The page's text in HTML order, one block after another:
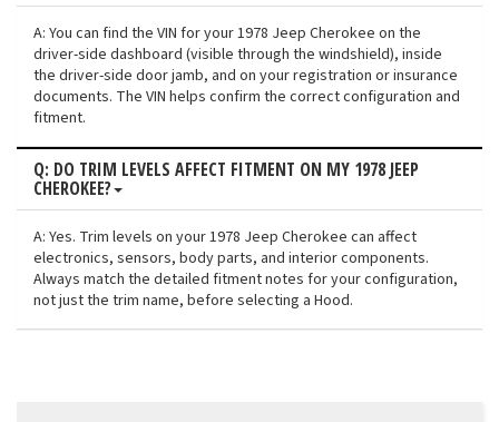
A: You can find the VIN for your 1978 Jeep Cherokee on the
driver-side dashboard (visible through the windshield), inside
the driver-side door jamb, and on your registration or insurance
documents. The VIN helps confirm the correct configuration and
fitment.
Q: DO TRIM LEVELS AFFECT FITMENT ON MY 1978 JEEP
CHEROKEE?
A: Yes. Trim levels on your 1978 Jeep Cherokee can affect
electronics, sensors, body parts, and interior components.
Always match the detailed fitment notes for your configuration,
not just the trim name, before selecting a Hood.